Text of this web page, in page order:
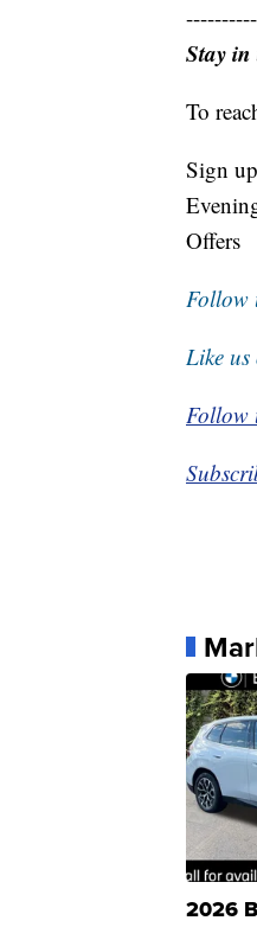
Stay
To
Sign
Offers
Follow
Like
Follow
2026